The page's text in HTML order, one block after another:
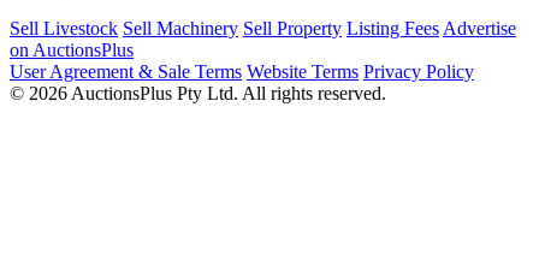
Sell Livestock Sell Machinery Sell Property Listing Fees Advertise
on AuctionsPlus
User Agreement & Sale Terms Website Terms Privacy Policy
© 2026 AuctionsPlus Pty Ltd. All rights reserved.